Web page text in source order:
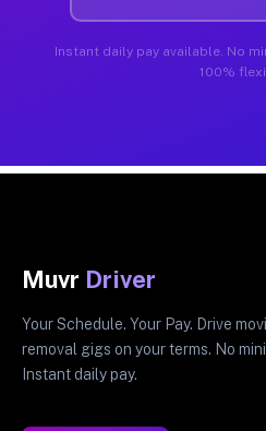
Instant daily pay available. No
100%
Muvr Driver
Your Schedule. Your Pay. Drive
removal gigs on your terms. No
Instant daily pay.